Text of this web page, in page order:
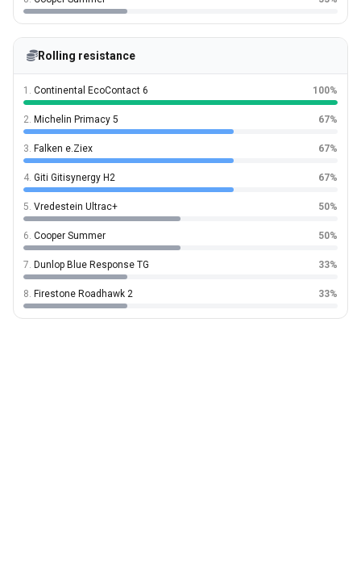
Rolling resistance
1. Continental EcoContact 6 100%
2. Michelin Primacy 5 67%
3. Falken e.Ziex 67%
4. Giti Gitisynergy H2 67%
5. Vredestein Ultrac+ 50%
6. Cooper Summer 50%
7. Dunlop Blue Response TG 33%
8. Firestone Roadhawk 2 33%